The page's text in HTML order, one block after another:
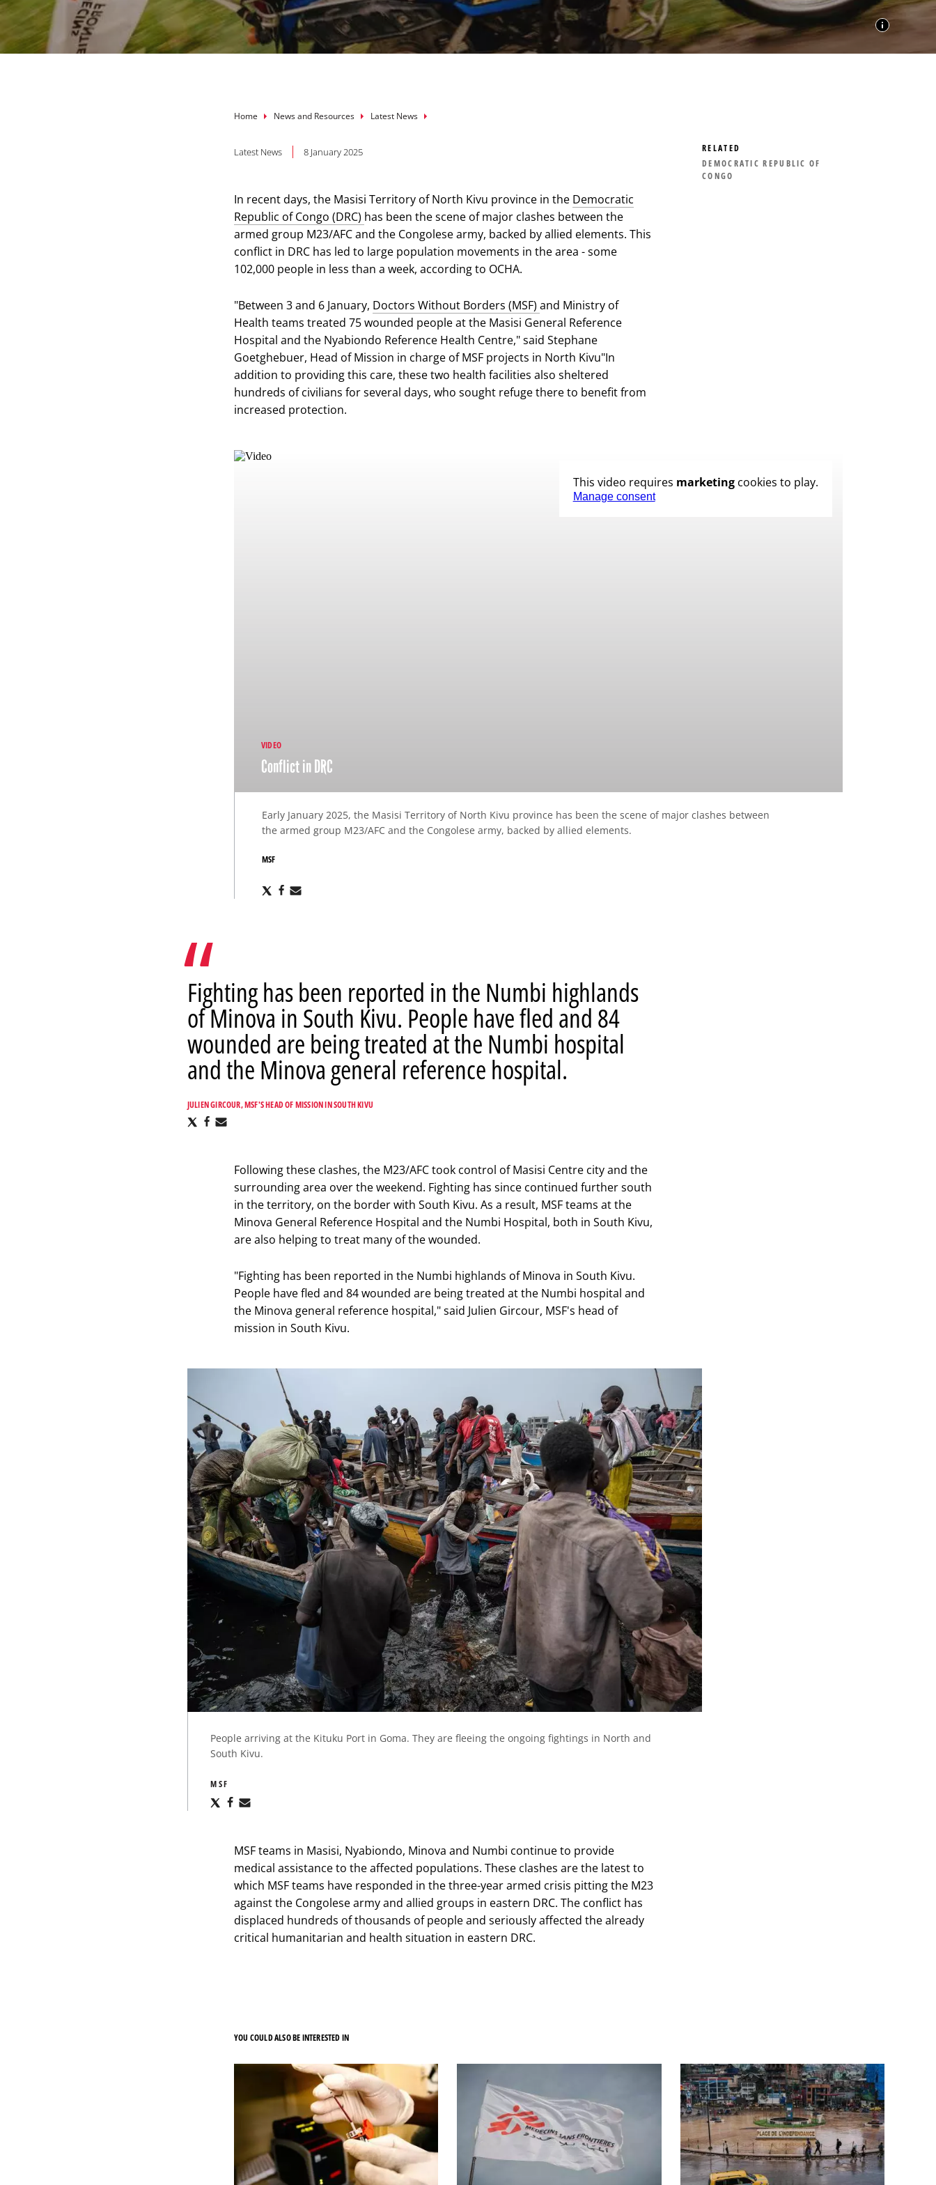
Breadcrumb
Home News and Resources Latest News
Latest News 8 January 2025
RELATED
DEMOCRATIC REPUBLIC OF
CONGO
In recent days, the Masisi Territory of North Kivu province in the Democratic
Republic of Congo (DRC) has been the scene of major clashes between the
armed group M23/AFC and the Congolese army, backed by allied elements. This
conflict in DRC has led to large population movements in the area - some
102,000 people in less than a week, according to OCHA.
"Between 3 and 6 January, Doctors Without Borders (MSF) and Ministry of
Health teams treated 75 wounded people at the Masisi General Reference
Hospital and the Nyabiondo Reference Health Centre," said Stephane
Goetghebuer, Head of Mission in charge of MSF projects in North Kivu"In
addition to providing this care, these two health facilities also sheltered
hundreds of civilians for several days, who sought refuge there to benefit from
increased protection.
This video requires marketingcookies to play.
Manage consent
VIDEO
Conflict in DRC
Early January 2025, the Masisi Territory of North Kivu province has been the scene of major clashes between
the armed group M23/AFC and the Congolese army, backed by allied elements.
MSF
ShareShare
Fighting has been reported in the Numbi highlands
of Minova in South Kivu. People have fled and 84
wounded are being treated at the Numbi hospital
and the Minova general reference hospital.
JULIEN GIRCOUR, MSF'S HEAD OF MISSION IN SOUTH KIVU
ShareShare
Following these clashes, the M23/AFC took control of Masisi Centre city and the
surrounding area over the weekend. Fighting has since continued further south
in the territory, on the border with South Kivu. As a result, MSF teams at the
Minova General Reference Hospital and the Numbi Hospital, both in South Kivu,
are also helping to treat many of the wounded.
"Fighting has been reported in the Numbi highlands of Minova in South Kivu.
People have fled and 84 wounded are being treated at the Numbi hospital and
the Minova general reference hospital," said Julien Gircour, MSF's head of
mission in South Kivu.
People arriving at the Kituku Port in Goma. They are fleeing the ongoing fightings in North and
South Kivu.
MSF
ShareShare
MSF teams in Masisi, Nyabiondo, Minova and Numbi continue to provide
medical assistance to the affected populations. These clashes are the latest to
which MSF teams have responded in the three-year armed crisis pitting the M23
against the Congolese army and allied groups in eastern DRC. The conflict has
displaced hundreds of thousands of people and seriously affected the already
critical humanitarian and health situation in eastern DRC.
YOU COULD ALSO BE INTERESTED IN